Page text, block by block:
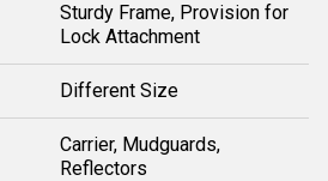
Sturdy Frame, Provision for
Lock Attachment
Different Size
Carrier, Mudguards,
Reflectors